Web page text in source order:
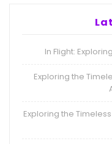
In Flight:
Exploring the
Exploring the